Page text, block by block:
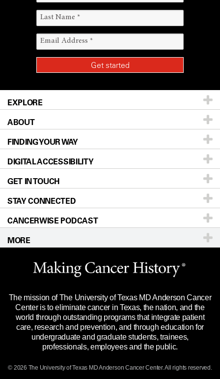
EXPLORE
Patients & Family
Prevention & Screening
Donors & Volunteers
For Physicians
Research
Education & Training
Clinical Trials
Languages
ABOUT
About UT MD Anderson
Careers
Blog
Newsroom
Editorial Standards
For Employees
Merchandise
Title IX Reporting (Sexual Misconduct)
Price Transparency
FINDING YOUR WAY
Our Doctors
Locations
Directions
Sitemap
DIGITAL ACCESSIBILITY
Accessibility Policy
GET IN TOUCH
Call Ask a question
STAY CONNECTED
CANCERWISE PODCAST
MORE
Website Privacy Policy
Legal Statement & Policies
Reports to the State
Emergency Alert Information
State of Texas Links
The mission of The University of Texas MD Anderson Cancer
Center is to eliminate cancer in Texas, the nation, and the
world through outstanding programs that integrate patient
care, research and prevention, and through education for
undergraduate and graduate students, trainees,
professionals, employees and the public.
© 2026 The University of Texas MD Anderson Cancer Center. All rights reserved.